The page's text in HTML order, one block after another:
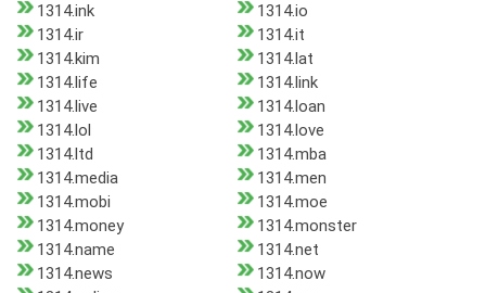
1314.ink
1314.io
1314.ir
1314.it
1314.kim
1314.lat
1314.life
1314.link
1314.live
1314.loan
1314.lol
1314.love
1314.ltd
1314.mba
1314.media
1314.men
1314.mobi
1314.moe
1314.money
1314.monster
1314.name
1314.net
1314.news
1314.now